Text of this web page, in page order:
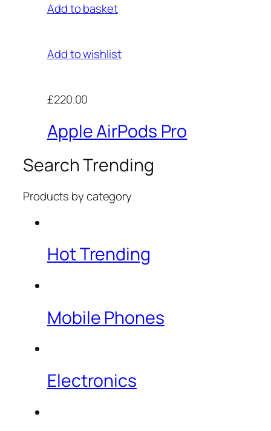
Add to basket
Add to wishlist
£220.00
Apple AirPods Pro
Search Trending
Products by category
Hot Trending
Mobile Phones
Electronics